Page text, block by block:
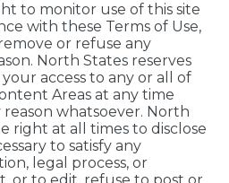
to monitor use of this site
with these Terms of Use,
or refuse any
North States reserves
access to any or all of
Areas at any time
whatsoever. North
right at all times to disclose
to satisfy any
legal process, or